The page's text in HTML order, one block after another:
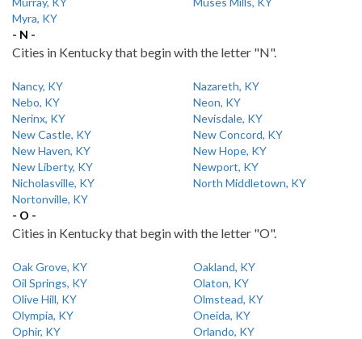
Myra, KY
- N -
Cities in Kentucky that begin with the letter "N".
Nancy, KY
Nazareth, KY
Nebo, KY
Neon, KY
Nerinx, KY
Nevisdale, KY
New Castle, KY
New Concord, KY
New Haven, KY
New Hope, KY
New Liberty, KY
Newport, KY
Nicholasville, KY
North Middletown, KY
Nortonville, KY
- O -
Cities in Kentucky that begin with the letter "O".
Oak Grove, KY
Oakland, KY
Oil Springs, KY
Olaton, KY
Olive Hill, KY
Olmstead, KY
Olympia, KY
Oneida, KY
Ophir, KY
Orlando, KY